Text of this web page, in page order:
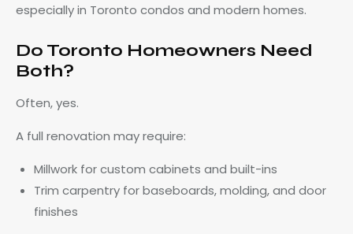
especially in Toronto condos and modern homes.
Do Toronto Homeowners Need
Both?
Often, yes.
A full renovation may require:
Millwork for custom cabinets and built-ins
Trim carpentry for baseboards, molding, and door
finishes